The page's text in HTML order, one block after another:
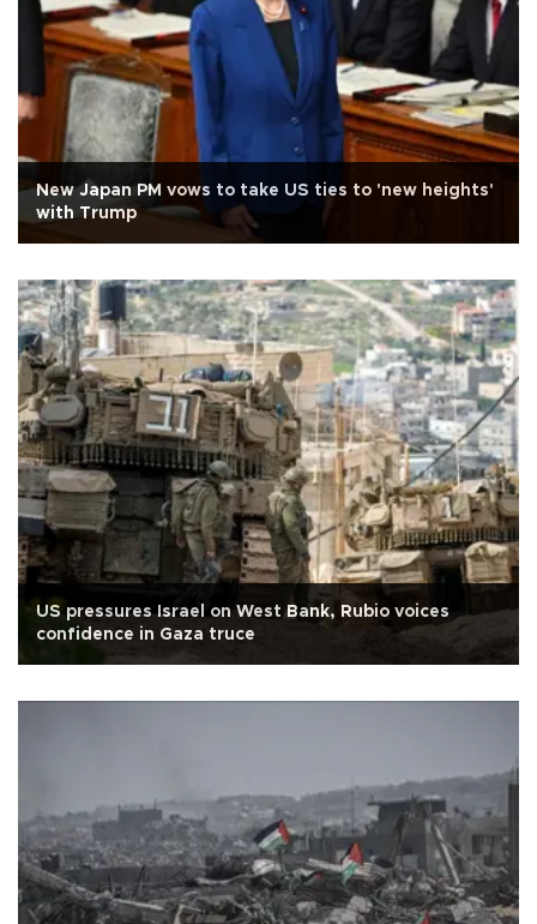
New Japan PM vows to take US ties to 'new heights'
with Trump
US pressures Israel on West Bank, Rubio voices
confidence in Gaza truce